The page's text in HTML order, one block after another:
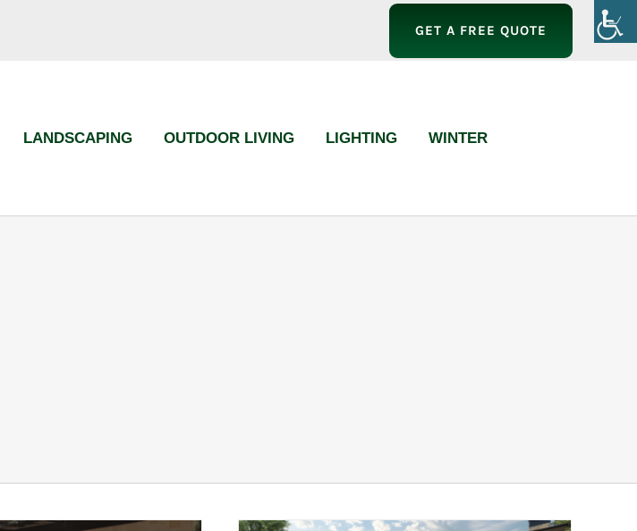
GET A FREE QUOTE
LANDSCAPING OUTDOOR LIVING LIGHTING WINTER